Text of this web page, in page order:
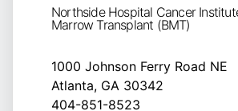
Northside Hospital Cancer
Marrow Transplant (BMT)
1000 Johnson Ferry Road NE
Atlanta, GA 30342
404-851-8523